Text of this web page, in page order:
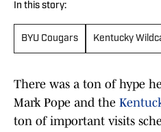
In this story:
BYU Cougars Kentucky
There was a ton of hype
Mark Pope and the
ton of important visits